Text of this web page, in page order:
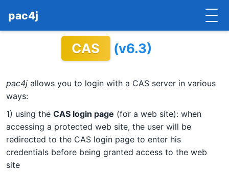
pac4j
DOCUMENTATION
CONTRIBUTE
BLOG
CAS (v6.3)
pac4j allows you to login with a CAS server in various
ways:
1) using the CAS login page (for a web site): when
accessing a protected web site, the user will be
redirected to the CAS login page to enter his
credentials before being granted access to the web
site